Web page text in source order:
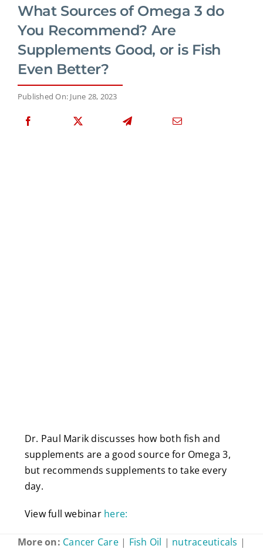
What Sources of Omega 3 do
You Recommend? Are
Supplements Good, or is Fish
Even Better?
Published On: June 28, 2023
Dr. Paul Marik discusses how both fish and
supplements are a good source for Omega 3,
but recommends supplements to take every
day.
View full webinar here:
More on: Cancer Care| Fish Oil | nutraceuticals |